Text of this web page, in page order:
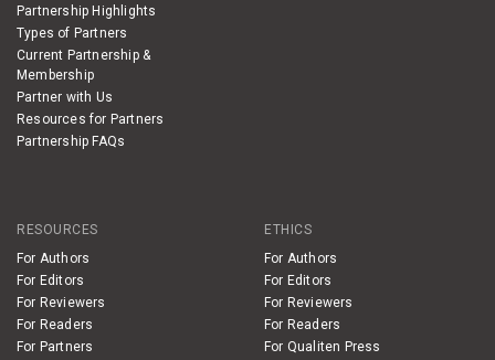
Partnership Highlights
Types of Partners
Current Partnership &
Membership
Partner with Us
Resources for Partners
Partnership FAQs
RESOURCES
For Authors
For Editors
For Reviewers
For Readers
For Partners
ETHICS
For Authors
For Editors
For Reviewers
For Readers
For Qualiten Press